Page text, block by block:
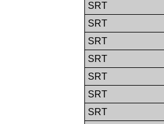
SRT
SRT
SRT
SRT
SRT
SRT
SRT